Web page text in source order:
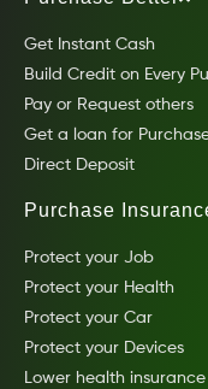
Get Instant Cash
Build Credit on Every
Pay or Request others
Get a loan for
Direct Deposit
Purchase
Protect your Job
Protect your Health
Protect your Car
Protect your Devices
Lower health